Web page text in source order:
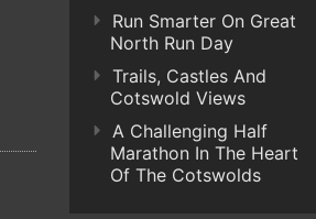
Run Smarter On Great
North Run Day
Trails, Castles And
Cotswold Views
A Challenging Half
Marathon In The Heart
Of The Cotswolds